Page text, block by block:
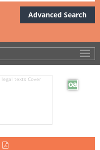
Advanced Search